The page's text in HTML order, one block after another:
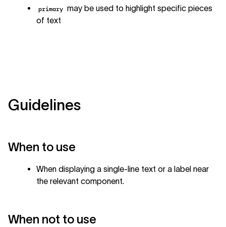
primary may be used to highlight specific pieces
of text
Guidelines
When to use
When displaying a single-line text or a label near
the relevant component.
When not to use